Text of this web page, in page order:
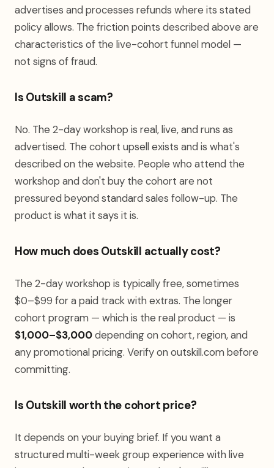
advertises and processes refunds where its stated
policy allows. The friction points described above are
characteristics of the live-cohort funnel model —
not signs of fraud.
Is Outskill a scam?
No. The 2-day workshop is real, live, and runs as
advertised. The cohort upsell exists and is what's
described on the website. People who attend the
workshop and don't buy the cohort are not
pressured beyond standard sales follow-up. The
product is what it says it is.
How much does Outskill actually cost?
The 2-day workshop is typically free, sometimes
$0–$99 for a paid track with extras. The longer
cohort program — which is the real product — is
$1,000–$3,000depending on cohort, region, and
any promotional pricing. Verify on outskill.com before
committing.
Is Outskill worth the cohort price?
It depends on your buying brief. If you want a
structured multi-week group experience with live